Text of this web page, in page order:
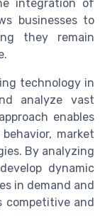
integration of
businesses to
they remain
technology in
analyze vast
enables
market
By analyzing
dynamic
in demand and
competitive and